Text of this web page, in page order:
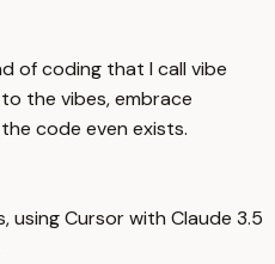
of coding that I call vibe
the vibes, embrace
code even exists.
using Cursor with Claude 3.5